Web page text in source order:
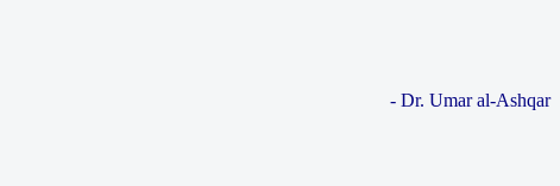
- Dr. Umar al-Ashqar